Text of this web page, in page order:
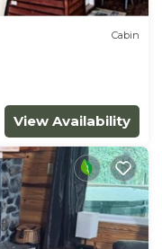
Cabin
View Availability